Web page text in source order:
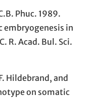
Phuc. 1989.
embryogenesis in
R. Acad. Bul. Sci.
Hildebrand, and
on somatic